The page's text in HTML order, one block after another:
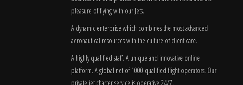
pleasure of flying with our Jets.
A dynamic enterprise which combines the most advanced
aeronautical resources with the culture of client care.
A highly qualified staff. A unique and innovative online
platform. A global net of 1000 qualified flight operators. Our
private jet charter service is operative 24/7.